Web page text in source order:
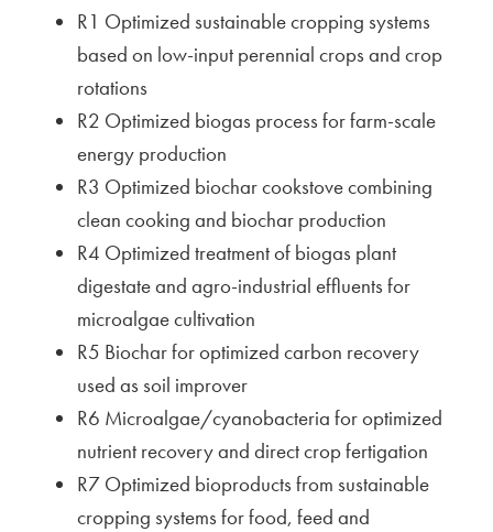
R1 Optimized sustainable cropping systems
based on low-input perennial crops and crop
rotations
R2 Optimized biogas process for farm-scale
energy production
R3 Optimized biochar cookstove combining
clean cooking and biochar production
R4 Optimized treatment of biogas plant
digestate and agro-industrial effluents for
microalgae cultivation
R5 Biochar for optimized carbon recovery
used as soil improver
R6 Microalgae/cyanobacteria for optimized
nutrient recovery and direct crop fertigation
R7 Optimized bioproducts from sustainable
cropping systems for food, feed and